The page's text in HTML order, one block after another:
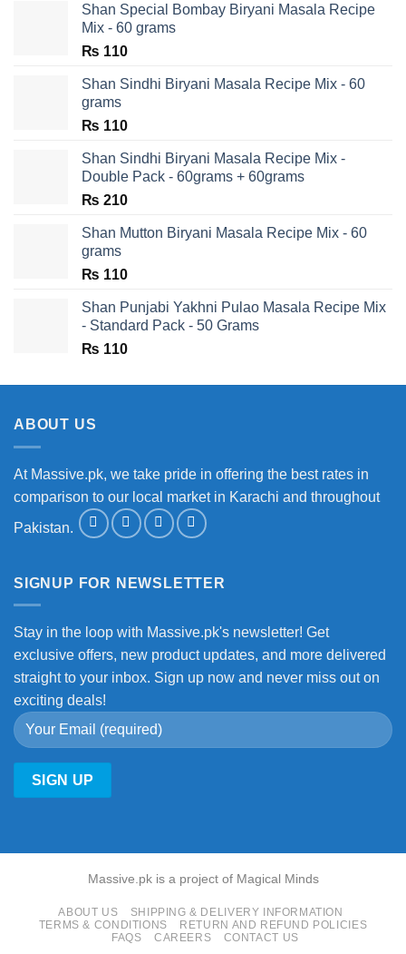
Shan Special Bombay Biryani Masala Recipe
Mix - 60 grams
₨ 110
Shan Sindhi Biryani Masala Recipe Mix - 60
grams
₨ 110
Shan Sindhi Biryani Masala Recipe Mix -
Double Pack - 60grams + 60grams
₨ 210
Shan Mutton Biryani Masala Recipe Mix - 60
grams
₨ 110
Shan Punjabi Yakhni Pulao Masala Recipe Mix
- Standard Pack - 50 Grams
₨ 110
ABOUT US
At Massive.pk, we take pride in offering the best rates in
comparison to our local market in Karachi and throughout
Pakistan.
SIGNUP FOR NEWSLETTER
Stay in the loop with Massive.pk's newsletter! Get
exclusive offers, new product updates, and more delivered
straight to your inbox. Sign up now and never miss out on
exciting deals!
Massive.pk is a project of Magical Minds
ABOUT US
SHIPPING & DELIVERY INFORMATION
TERMS & CONDITIONS
RETURN AND REFUND POLICIES
FAQS
CAREERS CONTACT US